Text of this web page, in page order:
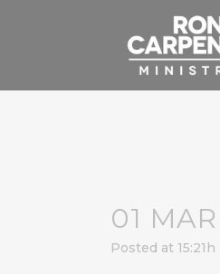
01 MAR
Posted at 15:21h